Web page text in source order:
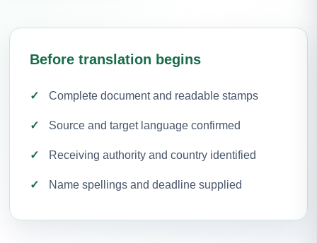
Before translation begins
Complete document and readable stamps
Source and target language confirmed
Receiving authority and country identified
Name spellings and deadline supplied